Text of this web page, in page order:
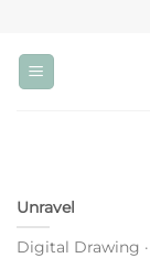
content
Unravel
Digital Drawing